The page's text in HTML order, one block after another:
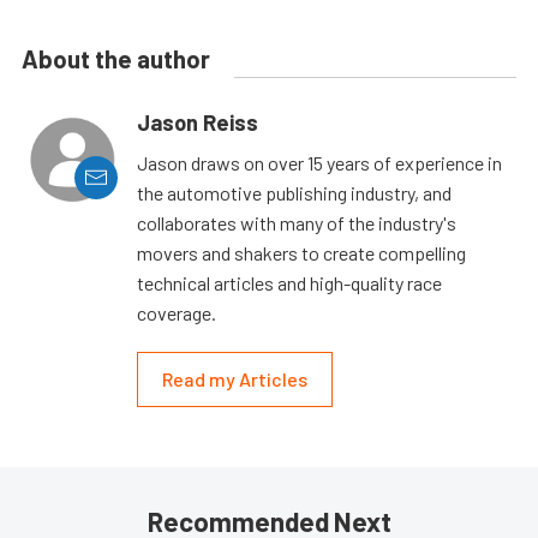
About the author
Jason Reiss
Jason draws on over 15 years of experience in
the automotive publishing industry, and
collaborates with many of the industry's
movers and shakers to create compelling
technical articles and high-quality race
coverage.
Read my Articles
Recommended Next